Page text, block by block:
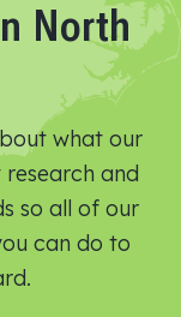
North
what our
and
so all of our
can do to